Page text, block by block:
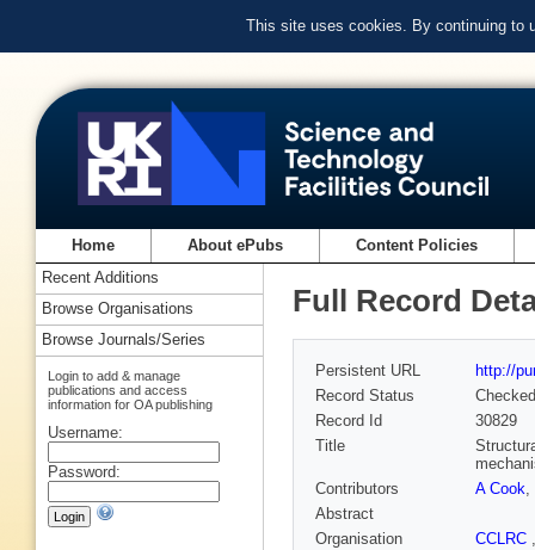
This site uses cookies. By continuing to
Home About ePubs Content Policies
Full Record
Persistent URL
http://
Record Status
Checked
Record Id
30829
Title
Contributors
A Cook,
Abstract
Organisation
CCLRC
Recent Additions
Browse Organisations
Browse Journals/Series
Login to add & manage
publications and access
information for OA publishing
Username:
Password: